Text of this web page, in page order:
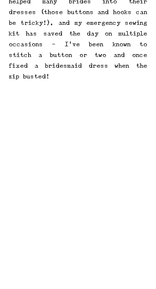
dresses (those buttons and hooks can
be tricky!), and my emergency sewing
kit has saved the day on multiple
occasions - I've been known to
stitch a button or two and once
fixed a bridesmaid dress when the
zip busted!